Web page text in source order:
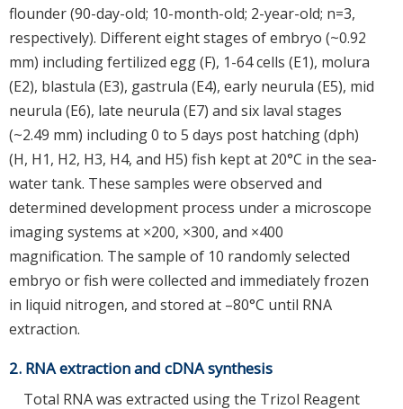
flounder (90-day-old; 10-month-old; 2-year-old; n=3,
respectively). Different eight stages of embryo (~0.92
mm) including fertilized egg (F), 1-64 cells (E1), molura
(E2), blastula (E3), gastrula (E4), early neurula (E5), mid
neurula (E6), late neurula (E7) and six laval stages
(~2.49 mm) including 0 to 5 days post hatching (dph)
(H, H1, H2, H3, H4, and H5) fish kept at 20°C in the sea-
water tank. These samples were observed and
determined development process under a microscope
imaging systems at ×200, ×300, and ×400
magnification. The sample of 10 randomly selected
embryo or fish were collected and immediately frozen
in liquid nitrogen, and stored at –80°C until RNA
extraction.
2. RNA extraction and cDNA synthesis
Total RNA was extracted using the Trizol Reagent